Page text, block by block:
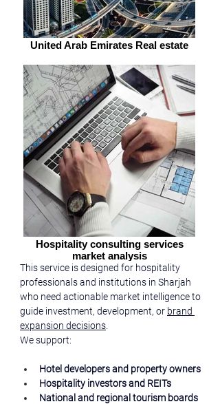
United Arab Emirates Real estate
Hospitality consulting services
market analysis
This service is designed for hospitality
professionals and institutions in Sharjah
who need actionable market intelligence to
guide investment, development, or brand
expansion decisions
We support:
Hotel developers and property owners
Hospitality investors and REITs
National and regional tourism boards